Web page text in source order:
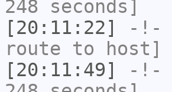
248 seconds]
[20:11:22]
-!-
route to host]
[20:11:49]
-!-